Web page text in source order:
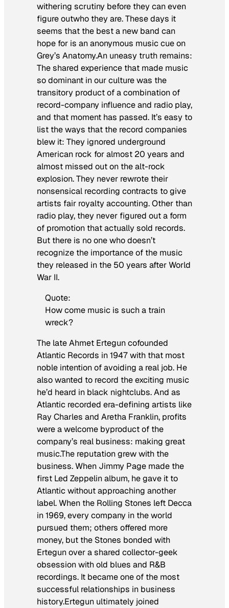
withering scrutiny before they can even
figure outwho they are. These days it
seems that the best a new band can
hope for is an anonymous music cue on
Grey’s Anatomy.An uneasy truth remains:
The shared experience that made music
so dominant in our culture was the
transitory product of a combination of
record-company influence and radio play,
and that moment has passed. It’s easy to
list the ways that the record companies
blew it: They ignored underground
American rock for almost 20 years and
almost missed out on the alt-rock
explosion. They never rewrote their
nonsensical recording contracts to give
artists fair royalty accounting. Other than
radio play, they never figured out a form
of promotion that actually sold records.
But there is no one who doesn’t
recognize the importance of the music
they released in the 50 years after World
War II.
Quote:
How come music is such a train
wreck?
The late Ahmet Ertegun cofounded
Atlantic Records in 1947 with that most
noble intention of avoiding a real job. He
also wanted to record the exciting music
he’d heard in black nightclubs. And as
Atlantic recorded era-defining artists like
Ray Charles and Aretha Franklin, profits
were a welcome byproduct of the
company’s real business: making great
music.The reputation grew with the
business. When Jimmy Page made the
first Led Zeppelin album, he gave it to
Atlantic without approaching another
label. When the Rolling Stones left Decca
in 1969, every company in the world
pursued them; others offered more
money, but the Stones bonded with
Ertegun over a shared collector-geek
obsession with old blues and R&B
recordings. It became one of the most
successful relationships in business
history.Ertegun ultimately joined